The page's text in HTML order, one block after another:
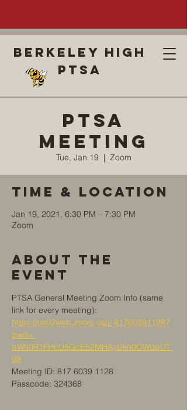
Berkeley high
ptsa
PTSA
Meeting
Tue, Jan 19
  |
Zoom
Time & Location
Jan 19, 2021, 6:30 PM – 7:30 PM
Zoom
About the
Event
PTSA General Meeting Zoom Info (same
link for every meeting):
https://us02web.zoom.us/j/ 81760391128?
pwd=
bWh0R1FHcU5GcE52MHAyUkh0OWdpUT
09
Meeting ID: 817 6039 1128
Passcode: 324368